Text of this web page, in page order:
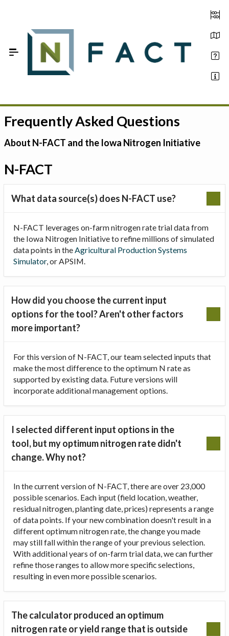
Estimate your optimum N
On-Farm Trials
FAQ
About Us
Frequently Asked Questions
About N-FACT and the Iowa Nitrogen Initiative
N-FACT
What data source(s) does N-FACT use?
N-FACT leverages on-farm nitrogen rate trial data from
the Iowa Nitrogen Initiative to refine millions of simulated
data points in theAgricultural Production Systems
Simulator, or APSIM.
How did you choose the current input
options for the tool? Aren't other factors
more important?
For this version of N-FACT, our team selected inputs that
make the most difference to the optimum N rate as
supported by existing data. Future versions will
incorporate additional management options.
I selected different input options in the
tool, but my optimum nitrogen rate didn't
change. Why not?
In the current version of N-FACT, there are over 23,000
possible scenarios. Each input (field location, weather,
residual nitrogen, planting date, prices) represents a range
of data points. If your new combination doesn't result in a
different optimum nitrogen rate, the change you made
may still fall within the range of your previous selection.
With additional years of on-farm trial data, we can further
refine those ranges to allow more specific selections,
resulting in even more possible scenarios.
The calculator produced an optimum
nitrogen rate or yield range that is outside